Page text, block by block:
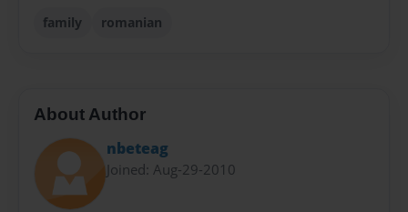
family romanian
About Author
nbeteag
Joined: Aug-29-2010